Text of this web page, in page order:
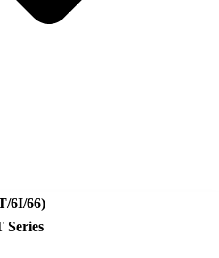
6I/66)
Series